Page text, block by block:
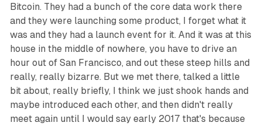
Bitcoin. They had a bunch of the core data work there
and they were launching some product, I forget what it
was and they had a launch event for it. And it was at this
house in the middle of nowhere, you have to drive an
hour out of San Francisco, and out these steep hills and
really, really bizarre. But we met there, talked a little
bit about, really briefly, I think we just shook hands and
maybe introduced each other, and then didn't really
meet again until I would say early 2017 that's because